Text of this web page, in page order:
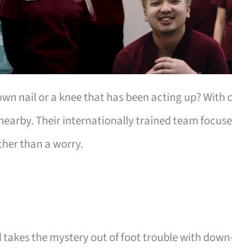
nail or a knee that has been acting up?
Their internationally trained team
than a worry.
takes the mystery out of foot trouble with